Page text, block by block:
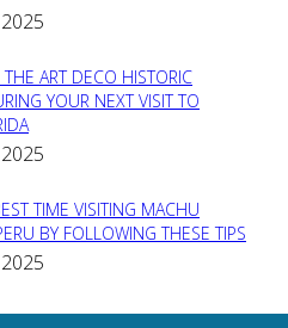
THE ART DECO HISTORIC
YOUR NEXT VISIT TO
TIME VISITING MACHU
BY FOLLOWING THESE TIPS